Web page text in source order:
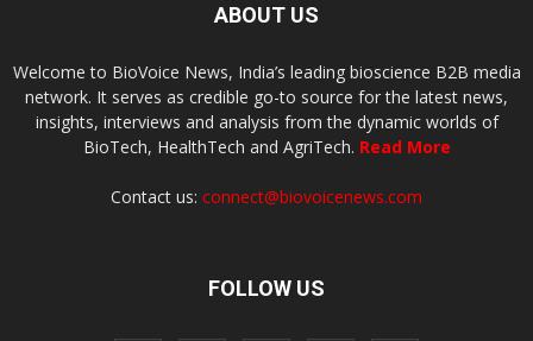
ABOUT US
Welcome to BioVoice News, India’s leading bioscience B2B media
network. It serves as credible go-to source for the latest news,
insights, interviews and analysis from the dynamic worlds of
BioTech, HealthTech and AgriTech. Read More
Contact us: connect@biovoicenews.com
FOLLOW US